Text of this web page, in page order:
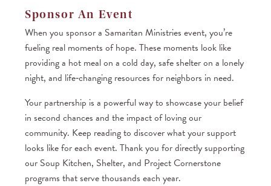
Giving
Sponsor An Event
When you sponsor a Samaritan Ministries event, you’re
fueling real moments of hope. These moments look like
providing a hot meal on a cold day, safe shelter on a lonely
night, and life‑changing resources for neighbors in need.
Your partnership is a powerful way to showcase your belief
in second chances and the impact of loving our
community. Keep reading to discover what your support
looks like for each event. Thank you for directly supporting
our Soup Kitchen, Shelter, and Project Cornerstone
programs that serve thousands each year.